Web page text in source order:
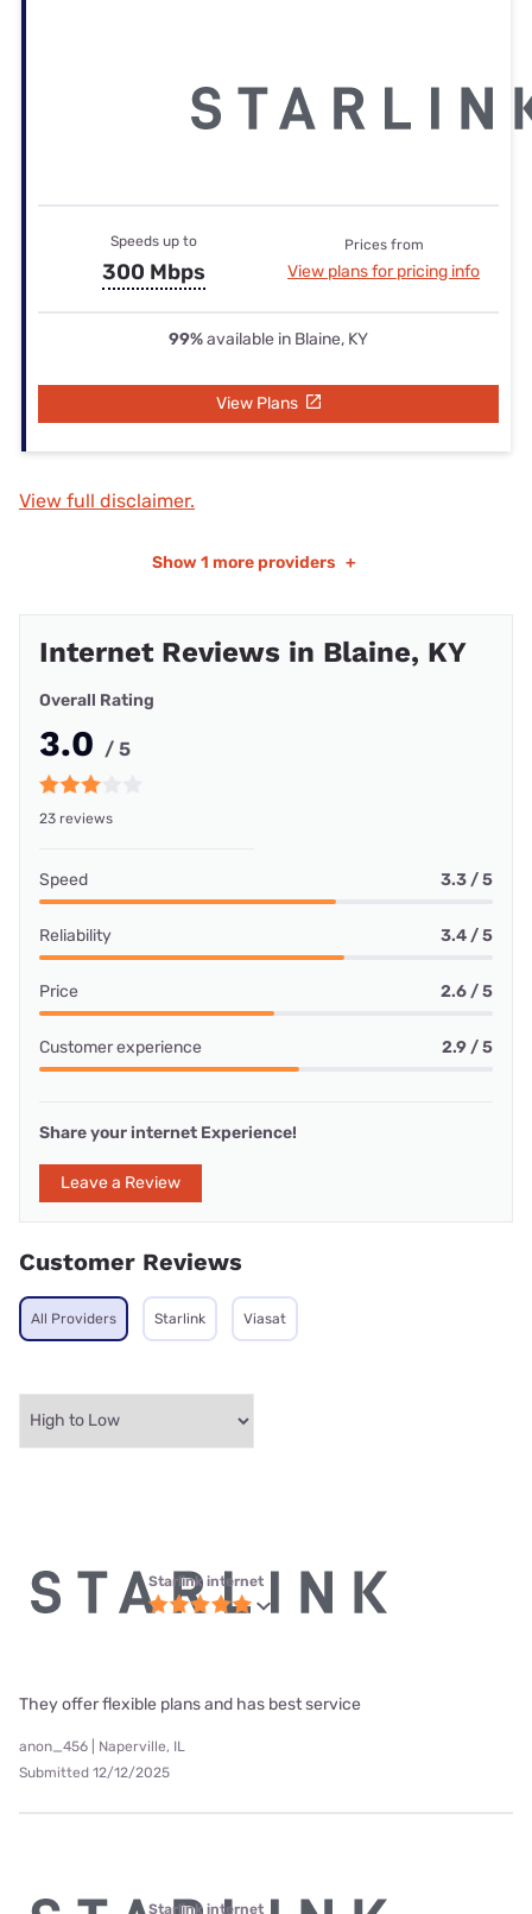
Speeds up to
300 Mbps
Prices from
View plans for pricing info
99%available in Blaine, KY
View Plans
View full disclaimer.
Show 1 more providers +
Internet Reviews in Blaine, KY
Overall Rating
3.0 / 5
23 reviews
Speed 3.3 / 5
Reliability 3.4 / 5
Price 2.6 / 5
Customer experience 2.9 / 5
Share your internet Experience!
Leave a Review
Customer Reviews
All Providers Starlink Viasat
Starlink internet
They offer flexible plans and has best service
anon_456 | Naperville, IL
Submitted 12/12/2025
Starlink internet